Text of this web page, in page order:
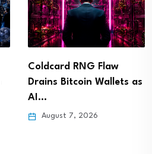
Coldcard RNG Flaw
Drains Bitcoin Wallets as
AI…
August 7, 2026